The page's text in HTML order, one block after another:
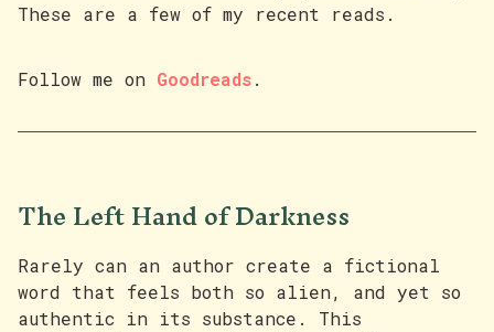
These are a few of my recent reads.
Follow me on Goodreads.
The Left Hand of Darkness
Rarely can an author create a fictional
word that feels both so alien, and yet so
authentic in its substance. This